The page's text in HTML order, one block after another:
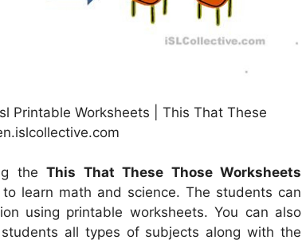
Printable Worksheets | This That These
the This That These Those Worksheets
learn math and science. The students can
using printable worksheets. You can also
all types of subjects along with the